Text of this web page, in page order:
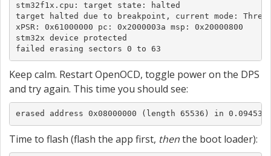
stm32f1x.cpu: target state: halted
target halted due to breakpoint, current mode:
xPSR: 0x61000000 pc: 0x2000003a msp: 0x20000800
stm32x device protected
failed erasing sectors 0 to 63
Keep calm. Restart OpenOCD, toggle power on the DPS
and try again. This time you should see:
erased address 0x08000000 (length 65536) in
Time to flash (flash the app first, thenthe boot loader):